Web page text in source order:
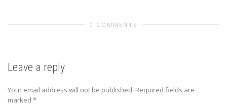
0 COMMENTS
Leave a reply
Your email address will not be published. Required fields are
marked *